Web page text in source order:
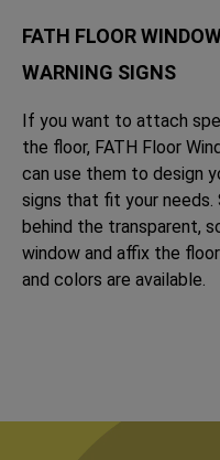
FATH FLOOR
WARNING SIGNS
If you want to attach
the floor, FATH Floor
can use them to design
signs that fit your
behind the transparent,
window and affix the
and colors are available.